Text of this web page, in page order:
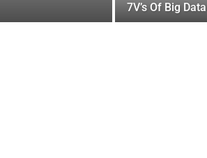
7V’s Of Big Data